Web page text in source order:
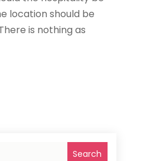
location should be
is nothing as
Search